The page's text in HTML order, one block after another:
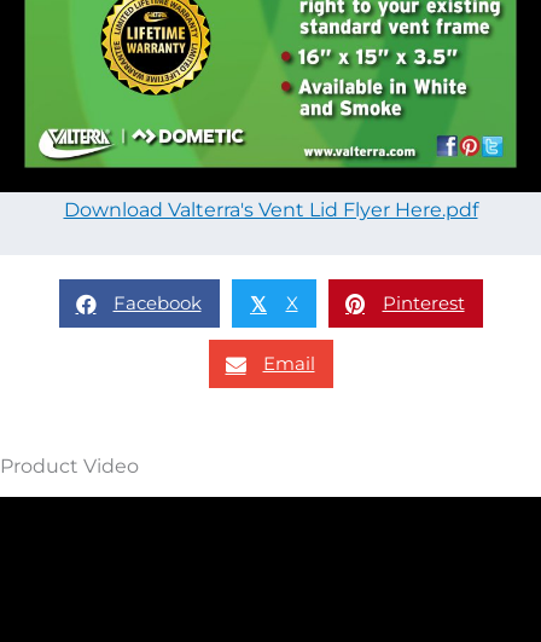
Download Valterra's Vent Lid Flyer Here.pdf
Facebook 𝕏 X Pinterest
Email
Product Video